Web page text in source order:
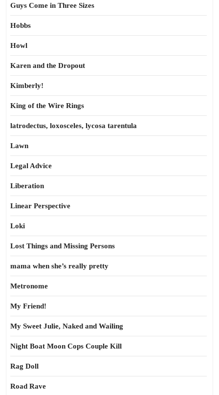
Guys Come in Three Sizes
Hobbs
Howl
Karen and the Dropout
Kimberly!
King of the Wire Rings
latrodectus, loxosceles, lycosa tarentula
Lawn
Legal Advice
Liberation
Linear Perspective
Loki
Lost Things and Missing Persons
mama when she’s really pretty
Metronome
My Friend!
My Sweet Julie, Naked and Wailing
Night Boat Moon Cops Couple Kill
Rag Doll
Road Rave